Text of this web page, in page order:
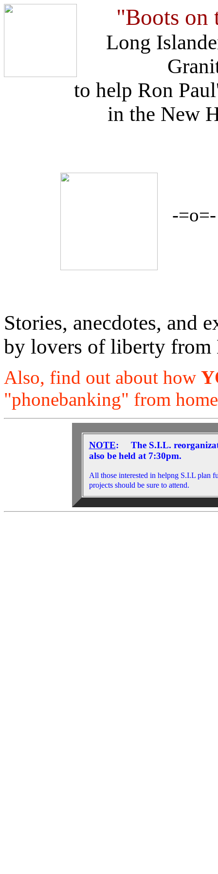
"Boots on
Long
to help Ron
in the New
-
Stories, anecdotes, and
by lovers of liberty from
Also, find out about how
"phonebanking" from
NOTE: The S.I.L.
also be held at 7:30pm.
All those interested in helpng S.I.L plan
projects should be sure to attend.